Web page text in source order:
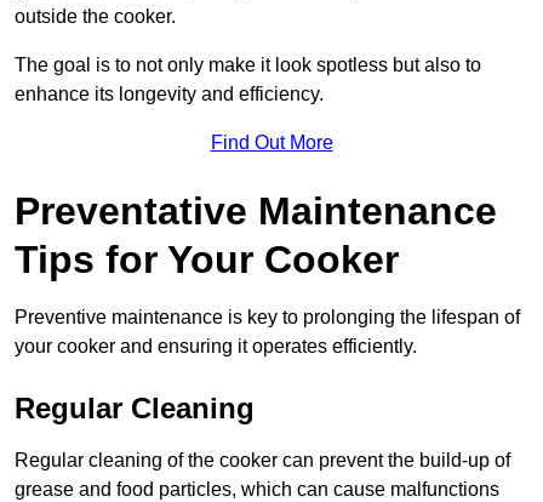
outside the cooker.
The goal is to not only make it look spotless but also to
enhance its longevity and efficiency.
Find Out More
Preventative Maintenance
Tips for Your Cooker
Preventive maintenance is key to prolonging the lifespan of
your cooker and ensuring it operates efficiently.
Regular Cleaning
Regular cleaning of the cooker can prevent the build-up of
grease and food particles, which can cause malfunctions